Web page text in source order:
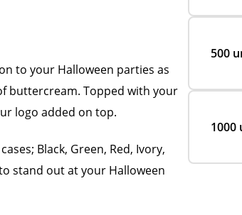
to your Halloween parties as
buttercream. Topped with your
logo added on top.
Black, Green, Red, Ivory,
stand out at your Halloween
500
1000